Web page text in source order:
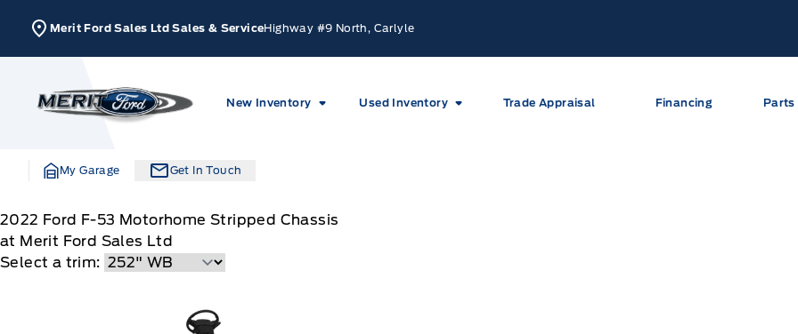
Merit Ford Sales Ltd Sales & ServiceHighway #9 North, Carlyle
Merit Ford
New Inventory Used Inventory Trade Appraisal Financing Parts
My Garage Get In Touch
2022 Ford F-53 Motorhome Stripped Chassis
at Merit Ford Sales Ltd
Select a trim: